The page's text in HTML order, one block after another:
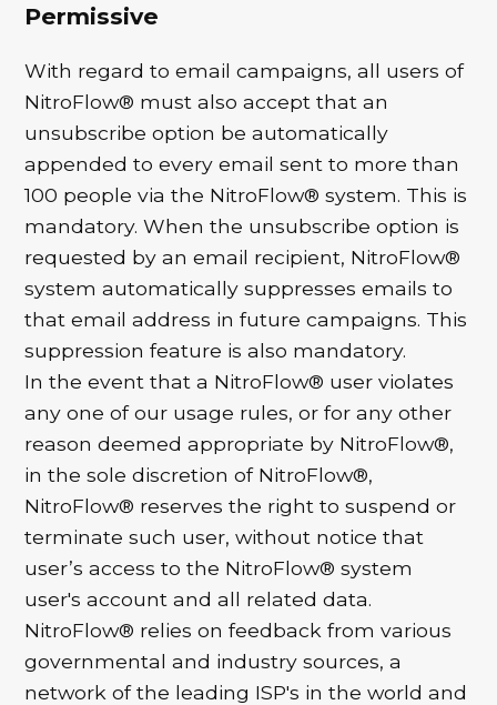
Permissive
With regard to email campaigns, all users of
NitroFlow® must also accept that an
unsubscribe option be automatically
appended to every email sent to more than
100 people via the NitroFlow® system. This is
mandatory. When the unsubscribe option is
requested by an email recipient, NitroFlow®
system automatically suppresses emails to
that email address in future campaigns. This
suppression feature is also mandatory.
In the event that a NitroFlow® user violates
any one of our usage rules, or for any other
reason deemed appropriate by NitroFlow®,
in the sole discretion of NitroFlow®,
NitroFlow® reserves the right to suspend or
terminate such user, without notice that
user’s access to the NitroFlow® system
user's account and all related data.
NitroFlow® relies on feedback from various
governmental and industry sources, a
network of the leading ISP's in the world and